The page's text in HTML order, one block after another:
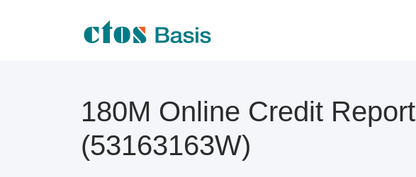
180M Online Credit Report
(53163163W)